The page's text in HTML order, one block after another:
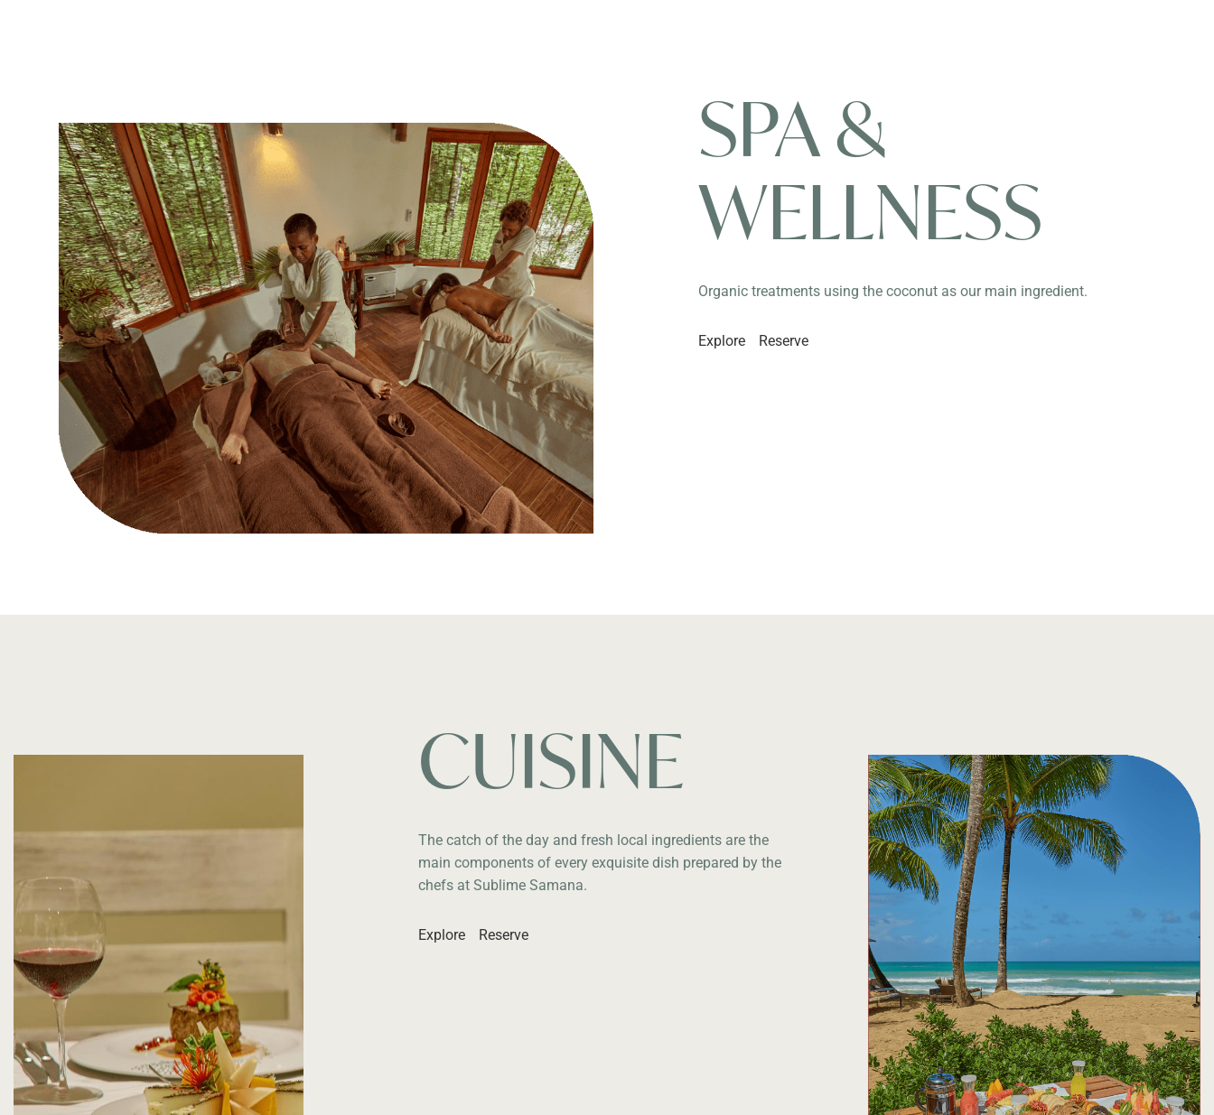
SPA &
WELLNESS
Organic treatments using the coconut as our main ingredient.
Explore Reserve
CUISINE
The catch of the day and fresh local ingredients are the
main components of every exquisite dish prepared by the
chefs at Sublime Samana.
Explore Reserve